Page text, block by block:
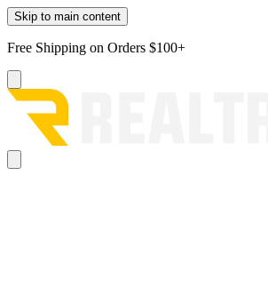
Skip to main content
Free Shipping on Orders $100+